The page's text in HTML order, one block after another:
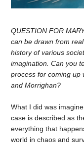
QUESTION FOR
can be drawn from
history of various
imagination. Can you
process for coming up
and Morrighan?
What I did was
case is described as
everything that
world in chaos and